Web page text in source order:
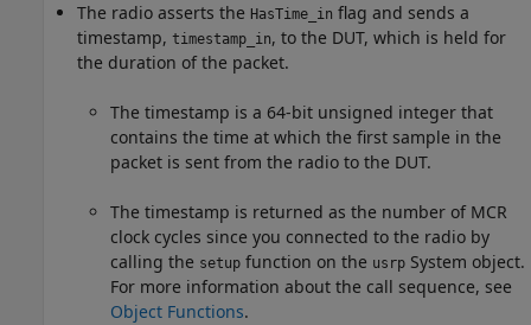
The radio asserts the HasTime_in flag and sends a
timestamp, timestamp_in, to the DUT, which is held for
the duration of the packet.
The timestamp is a 64-bit unsigned integer that
contains the time at which the first sample in the
packet is sent from the radio to the DUT.
The timestamp is returned as the number of MCR
clock cycles since you connected to the radio by
calling the setup function on the usrp System object.
For more information about the call sequence, see
Object Functions.